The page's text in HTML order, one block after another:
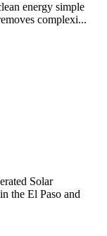
energy simple
complexi...
Solar
the El Paso and